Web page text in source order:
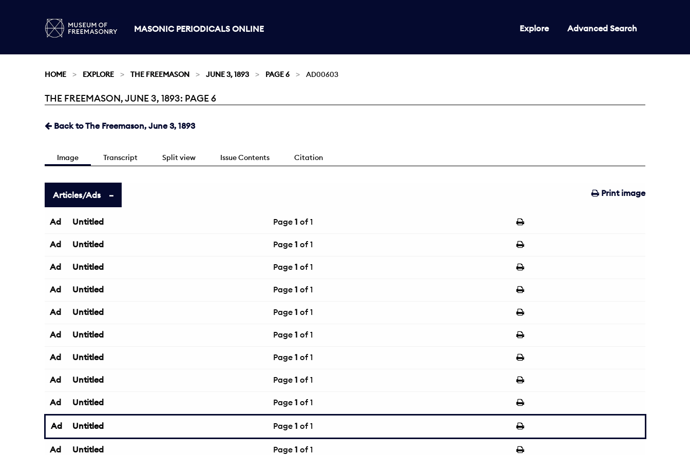
MASONIC PERIODICALS ONLINE Explore Advanced Search
HOME EXPLORE THE FREEMASON JUNE 3, 1893 PAGE 6 AD00603
Current:
THE FREEMASON, JUNE 3, 1893: PAGE 6
Back to The Freemason, June 3, 1893
Image Transcript Split view Issue Contents Citation
Print image
Articles/Ads
Ad Untitled Page 1 of 1
Ad Untitled Page 1 of 1
Ad Untitled Page 1 of 1
Ad Untitled Page 1 of 1
Ad Untitled Page 1 of 1
Ad Untitled Page 1 of 1
Ad Untitled Page 1 of 1
Ad Untitled Page 1 of 1
Ad Untitled Page 1 of 1
Ad Untitled Page 1 of 1
Ad Untitled Page 1 of 1